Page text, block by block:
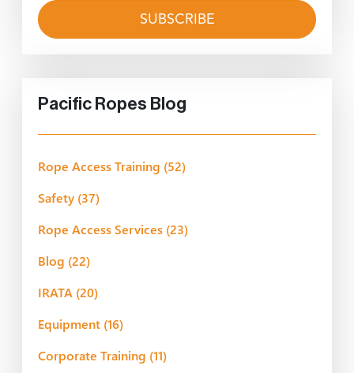
Pacific Ropes Blog
Rope Access Training (52)
Safety (37)
Rope Access Services (23)
Blog (22)
IRATA (20)
Equipment (16)
Corporate Training (11)